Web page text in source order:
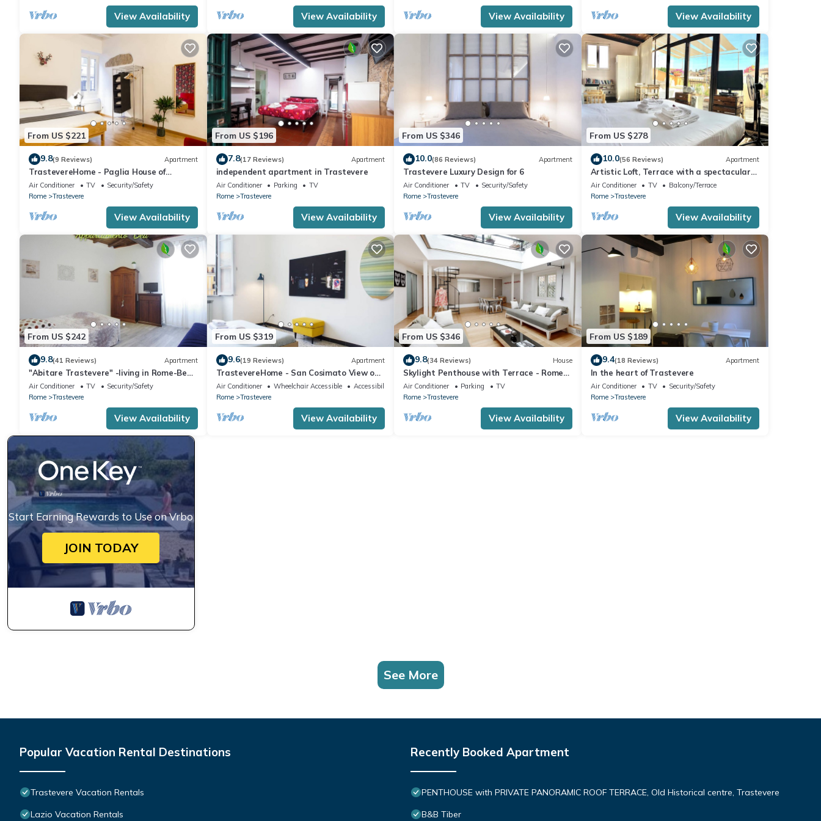
rated Apartment because of the excellent services rendered by the owner or manager of this Apartment, and has consistently provided
great experiences for their guests. Most families or guests that use it recommend it to their friends and some of them are repeat guests.
Apartment has a friendly neighborhood, and the Trastevere has interesting places to visit. If you want to learn more about the Apartment
in Trastevere, such as places to visit and things to do nearby, you can check below to learn more.
View Availability View Availability View Availability View Availability
From US $221
9.8(9 Reviews) Apartment
TrastevereHome - Paglia House of
17Century in Trastevere
Air Conditioner TV
Security/Safety
Rome
Trastevere
View Availability
From US $196
7.8(17 Reviews) Apartment
independent apartment in Trastevere
Air Conditioner Parking
TV
Rome
Trastevere
View Availability
From US $346
10.0(86 Reviews) Apartment
Trastevere Luxury Design for 6
Air Conditioner TV
Security/Safety
Rome
Trastevere
View Availability
From US $278
10.0(56 Reviews) Apartment
Artistic Loft, Terrace with a spectacular
view of Trastevere!
Air Conditioner TV
Balcony/Terrace
Rome
Trastevere
View Availability
From US $242
9.8(41 Reviews) Apartment
"Abitare Trastevere" -living in Rome-Bea
Flat
Air Conditioner TV
Security/Safety
Rome
Trastevere
View Availability
From US $319
9.6(19 Reviews) Apartment
TrastevereHome - San Cosimato View on
Trastevere Square
Air Conditioner Wheelchair Accessible
Accessibility
Rome
Trastevere
View Availability
From US $346
9.8(34 Reviews) House
Skylight Penthouse with Terrace - Rome
City Centre
Air Conditioner Parking
TV
Rome
Trastevere
View Availability
From US $189
9.4(18 Reviews) Apartment
In the heart of Trastevere
Air Conditioner TV
Security/Safety
Rome
Trastevere
View Availability
Start Earning Rewards to Use on Vrbo
JOIN TODAY
See More
Popular Vacation Rental Destinations
Trastevere Vacation Rentals
Lazio Vacation Rentals
Recently Booked Apartment
PENTHOUSE with PRIVATE PANORAMIC ROOF TERRACE, Old Historical centre, Trastevere
B&B Tiber